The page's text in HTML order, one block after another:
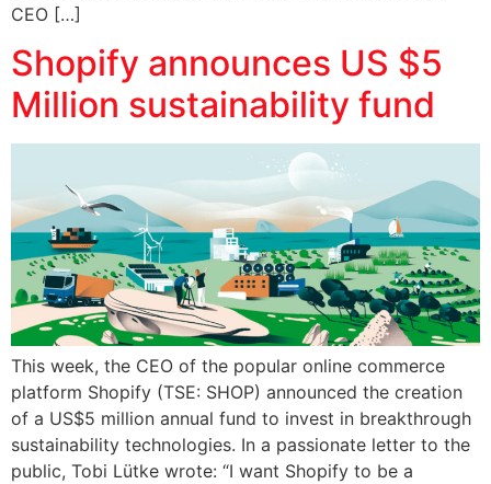
CEO […]
Shopify announces US $5
Million sustainability fund
This week, the CEO of the popular online commerce
platform Shopify (TSE: SHOP) announced the creation
of a US$5 million annual fund to invest in breakthrough
sustainability technologies. In a passionate letter to the
public, Tobi Lütke wrote: “I want Shopify to be a